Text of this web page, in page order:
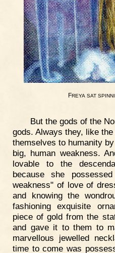
FREYA SAT
But the gods of the
gods. Always they, like
themselves to humanity
big, human weakness.
lovable to the
because she
weakness" of love of
and knowing the
fashioning exquisite
piece of gold from the
and gave it to them to
marvellous jewelled
time to come was